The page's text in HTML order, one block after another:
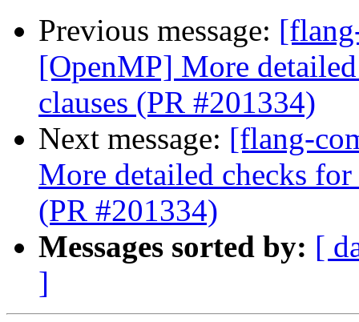
Previous message:
[OpenMP] More
clauses (PR #201334)
Next message: [flang-
More detailed checks
(PR #201334)
Messages sorted by: [
]